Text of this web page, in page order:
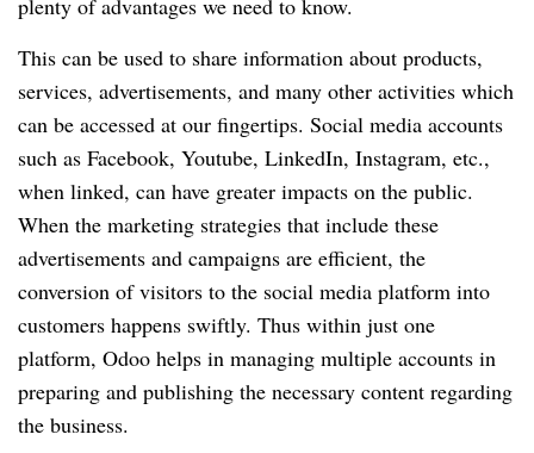
plenty of advantages we need to know.
This can be used to share information about products,
services, advertisements, and many other activities which
can be accessed at our fingertips. Social media accounts
such as Facebook, Youtube, LinkedIn, Instagram, etc.,
when linked, can have greater impacts on the public.
When the marketing strategies that include these
advertisements and campaigns are efficient, the
conversion of visitors to the social media platform into
customers happens swiftly. Thus within just one
platform, Odoo helps in managing multiple accounts in
preparing and publishing the necessary content regarding
the business.